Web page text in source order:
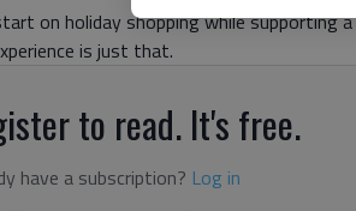
on holiday shopping while supporting a
is just that.
to read. It's free.
have a subscription? Log in